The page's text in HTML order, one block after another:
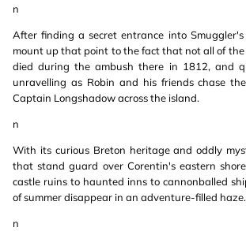
n
After finding a secret entrance into
mount up that point to the fact that not all of
died during the ambush there in 1812, and
unravelling as Robin and his friends chase
Captain Longshadow across the island.
n
With its curious Breton heritage and oddly
that stand guard over Corentin's eastern
castle ruins to haunted inns to cannonballed
of summer disappear in an adventure-filled haze.
n